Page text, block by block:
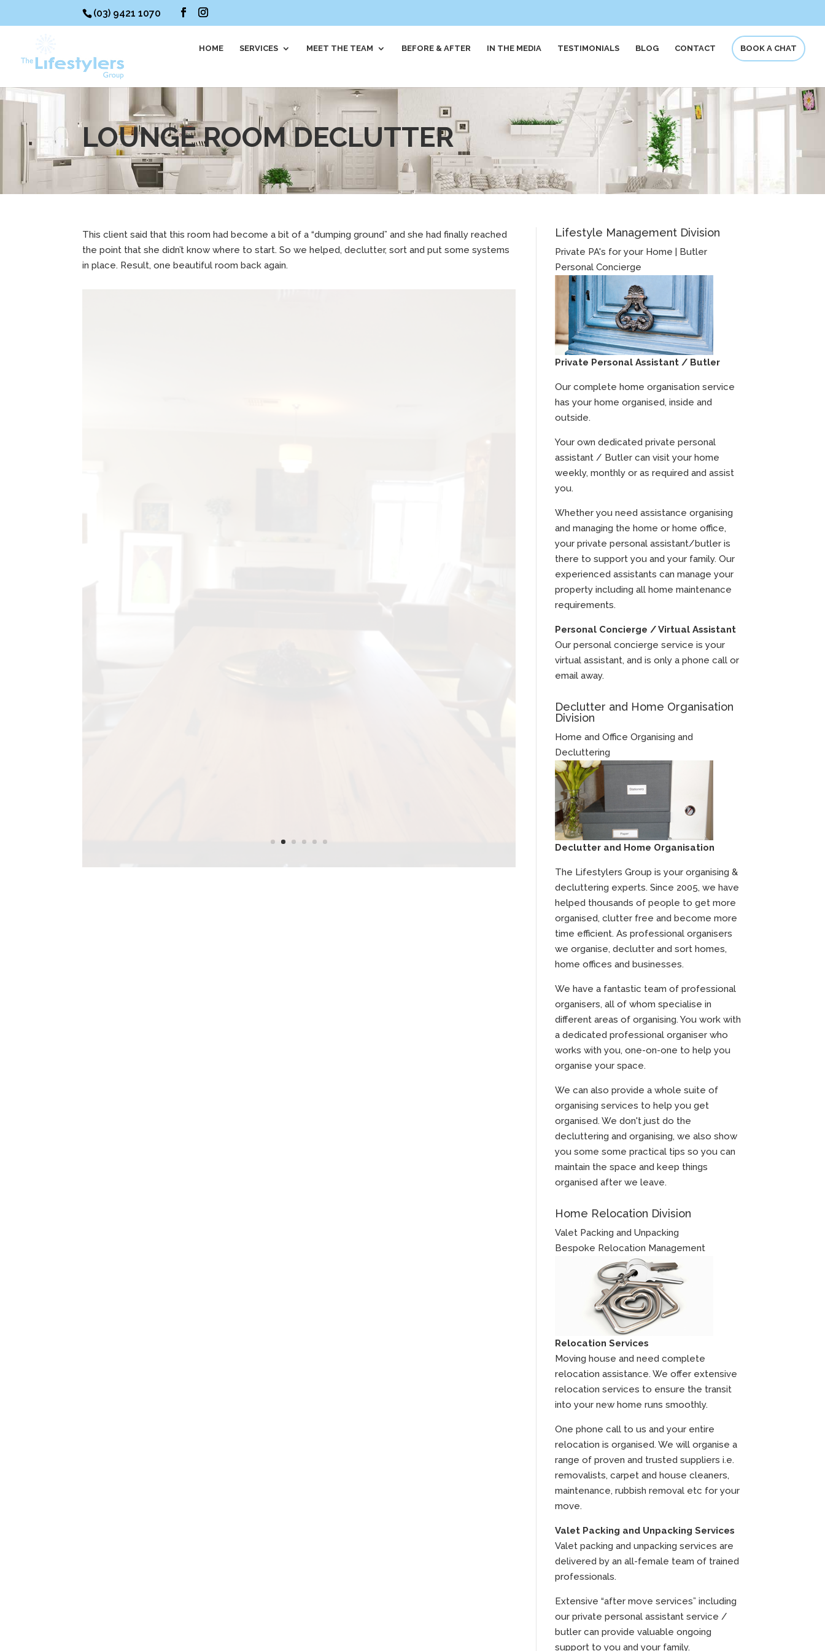
(03) 9421 1070
HOME SERVICES MEET THE TEAM BEFORE & AFTER IN THE MEDIA TESTIMONIALS BLOG CONTACT BOOK A CHAT
LOUNGE ROOM DECLUTTER
This client said that this room had become a bit of a “dumping ground” and she had finally reached
the point that she didn’t know where to start. So we helped, declutter, sort and put some systems
in place. Result, one beautiful room back again.
Lifestyle Management Division
Private PA's for your Home | Butler
Personal Concierge
Private Personal Assistant / Butler
Our complete home organisation service
has your home organised, inside and
outside.
Your own dedicated private personal
assistant / Butler can visit your home
weekly, monthly or as required and assist
you.
Whether you need assistance organising
and managing the home or home office,
your private personal assistant/butler is
there to support you and your family. Our
experienced assistants can manage your
property including all home maintenance
requirements.
Personal Concierge / Virtual Assistant
Our personal concierge service is your
virtual assistant, and is only a phone call or
email away.
Declutter and Home Organisation
Division
Home and Office Organising and
Decluttering
Declutter and Home Organisation
The Lifestylers Group is your organising &
decluttering experts. Since 2005, we have
helped thousands of people to get more
organised, clutter free and become more
time efficient. As professional organisers
we organise, declutter and sort homes,
home offices and businesses.
We have a fantastic team of professional
organisers, all of whom specialise in
different areas of organising. You work with
a dedicated professional organiser who
works with you, one-on-one to help you
organise your space.
We can also provide a whole suite of
organising services to help you get
organised. We don't just do the
decluttering and organising, we also show
you some some practical tips so you can
maintain the space and keep things
organised after we leave.
Home Relocation Division
Valet Packing and Unpacking
Bespoke Relocation Management
Relocation Services
Moving house and need complete
relocation assistance. We offer extensive
relocation services to ensure the transit
into your new home runs smoothly.
One phone call to us and your entire
relocation is organised. We will organise a
range of proven and trusted suppliers i.e.
removalists, carpet and house cleaners,
maintenance, rubbish removal etc for your
move.
Valet Packing and Unpacking Services
Valet packing and unpacking services are
delivered by an all-female team of trained
professionals.
Extensive “after move services” including
our private personal assistant service /
butler can provide valuable ongoing
support to you and your family.